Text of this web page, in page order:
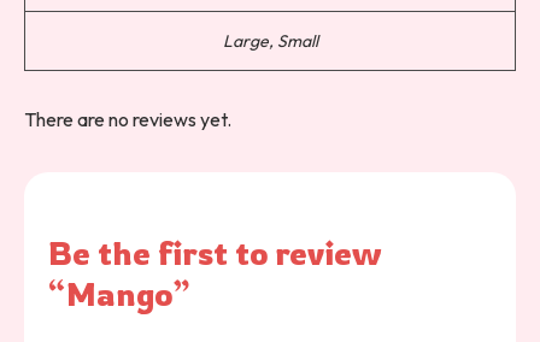
Large, Small
There are no reviews yet.
Be the first to review
“Mango”